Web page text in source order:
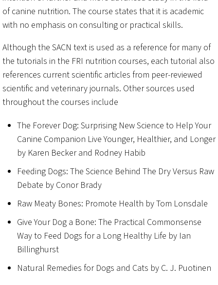
of canine nutrition. The course states that it is academic
with no emphasis on consulting or practical skills.
Although the SACN text is used as a reference for many of
the tutorials in the FRI nutrition courses, each tutorial also
references current scientific articles from peer-reviewed
scientific and veterinary journals. Other sources used
throughout the courses include
The Forever Dog: Surprising New Science to Help Your
Canine Companion Live Younger, Healthier, and Longer
by Karen Becker and Rodney Habib
Feeding Dogs: The Science Behind The Dry Versus Raw
Debate by Conor Brady
Raw Meaty Bones: Promote Health by Tom Lonsdale
Give Your Dog a Bone: The Practical Commonsense
Way to Feed Dogs for a Long Healthy Life by Ian
Billinghurst
Natural Remedies for Dogs and Cats by C. J. Puotinen